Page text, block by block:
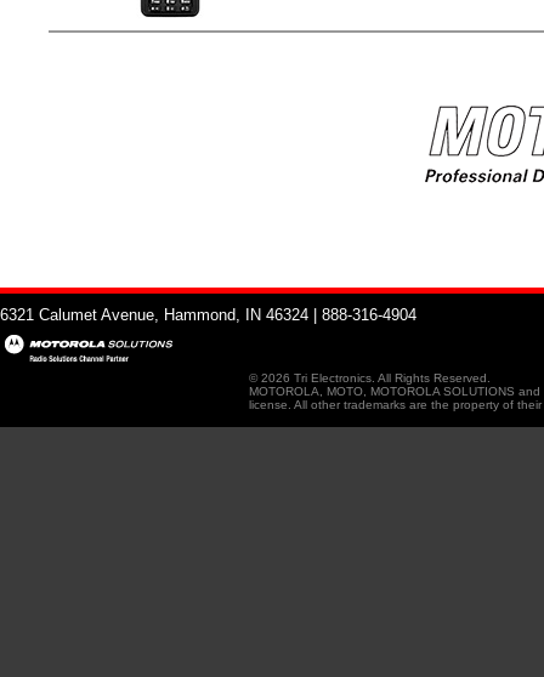
6321 Calumet Avenue, Hammond, IN 46324 | 888-316-4904
© 2026 Tri Electronics. All Rights Reserved.
MOTOROLA, MOTO, MOTOROLA SOLUTIONS
license. All other trademarks are the property of